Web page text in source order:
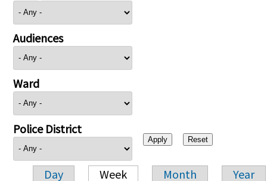
Audiences
Ward
Police District
Day Week Month Year